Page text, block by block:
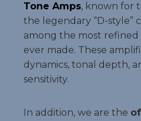
Tone Amps, known for
the legendary “D-style”
among the most refined
ever made. These
dynamics, tonal depth,
sensitivity.
In addition, we are the